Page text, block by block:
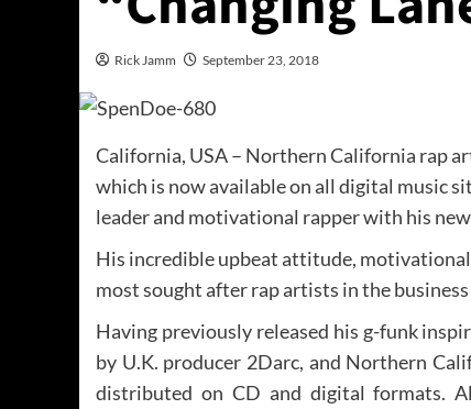
Rick Jamm September 23, 2018
California, USA – Northern California rap
which is now available on all digital music
leader and motivational rapper with his
His incredible upbeat attitude, motivational
most sought after rap artists in the
Having previously released his g-funk
by U.K. producer 2Darc, and Northern
distributed on CD and digital formats.